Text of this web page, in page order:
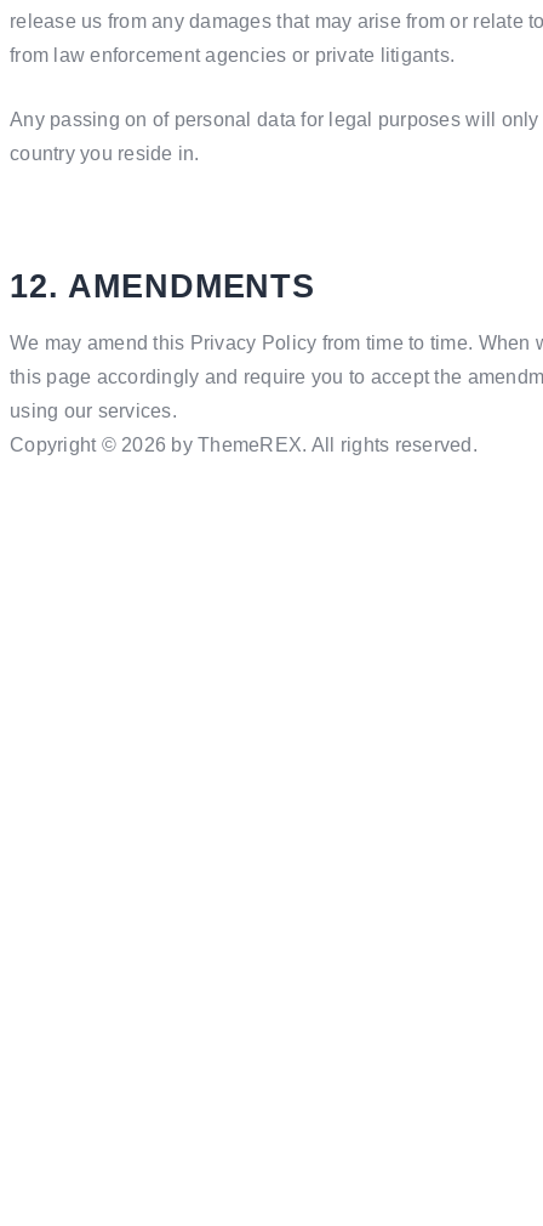
release us from any damages that may arise from or relate
from law enforcement agencies or private litigants.
Any passing on of personal data for legal purposes will
country you reside in.
12. AMENDMENTS
We may amend this Privacy Policy from time to time.
this page accordingly and require you to accept the
using our services.
Copyright © 2026 by ThemeREX. All rights reserved.